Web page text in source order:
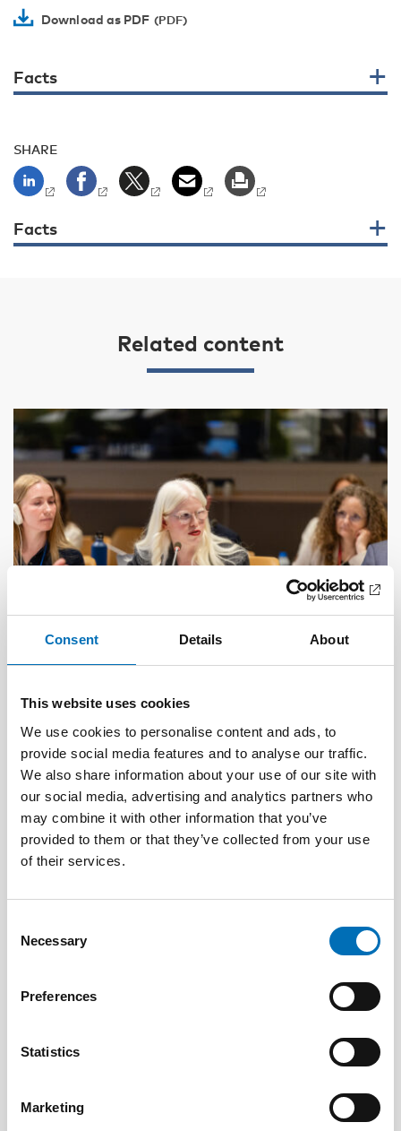
Consent Details About
This website uses cookies
We use cookies to personalise content and ads, to
provide social media features and to analyse our traffic.
We also share information about your use of our site with
our social media, advertising and analytics partners who
may combine it with other information that you’ve
provided to them or that they’ve collected from your use
of their services.
Selection
Necessary
Preferences
Statistics
Marketing
Download as PDF
Facts
SHARE
Facts
Related content
DISABILITY ISSUES
17 Jun 2026
“Active citizenship is not a privilege; it is a
right”